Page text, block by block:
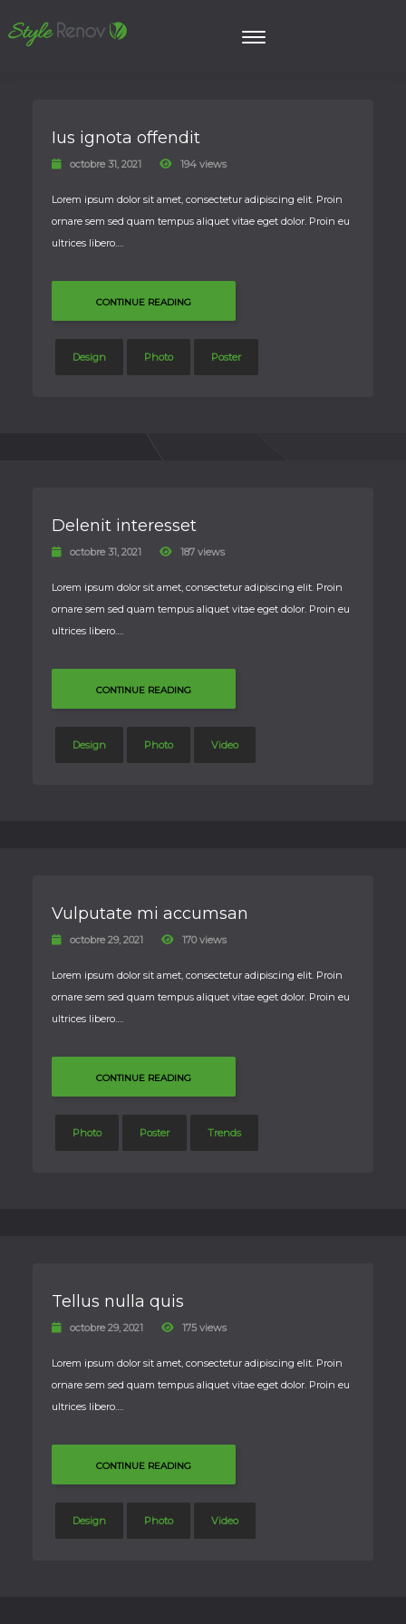
Ius ignota offendit
octobre 31, 2021 194 views
Lorem ipsum dolor sit amet, consectetur adipiscing elit. Proin
ornare sem sed quam tempus aliquet vitae eget dolor. Proin eu
ultrices libero….
CONTINUE READING
Design Photo Poster
Delenit interesset
octobre 31, 2021 187 views
Lorem ipsum dolor sit amet, consectetur adipiscing elit. Proin
ornare sem sed quam tempus aliquet vitae eget dolor. Proin eu
ultrices libero….
CONTINUE READING
Design Photo Video
Vulputate mi accumsan
octobre 29, 2021 170 views
Lorem ipsum dolor sit amet, consectetur adipiscing elit. Proin
ornare sem sed quam tempus aliquet vitae eget dolor. Proin eu
ultrices libero….
CONTINUE READING
Photo Poster Trends
Tellus nulla quis
octobre 29, 2021 175 views
Lorem ipsum dolor sit amet, consectetur adipiscing elit. Proin
ornare sem sed quam tempus aliquet vitae eget dolor. Proin eu
ultrices libero….
CONTINUE READING
Design Photo Video